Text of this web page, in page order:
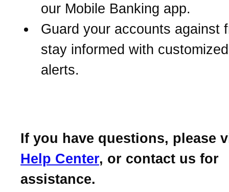
our Mobile Banking app.
Guard your accounts against
stay informed with
alerts.
If you have questions, please
Help Center, or contact us for
assistance.